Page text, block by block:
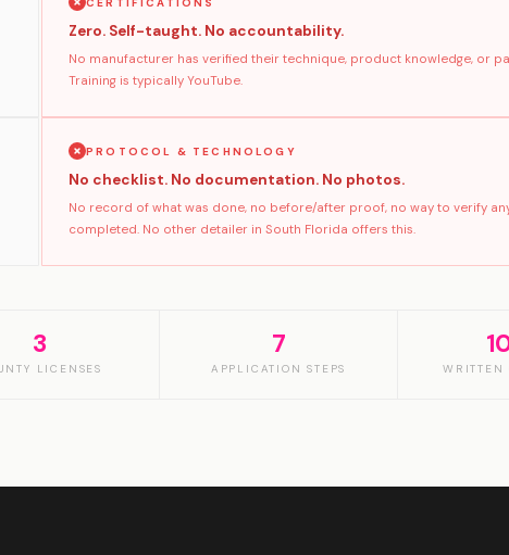
Zero. Self-taught. No accountability.
No manufacturer has verified their technique, product knowledge, or
Training is typically YouTube.
PROTOCOL & TECHNOLOGY
No checklist. No documentation. No photos.
No record of what was done, no before/after proof, no way to verify
completed. No other detailer in South Florida offers this.
3
LICENSES
7
APPLICATION STEPS WRITTEN